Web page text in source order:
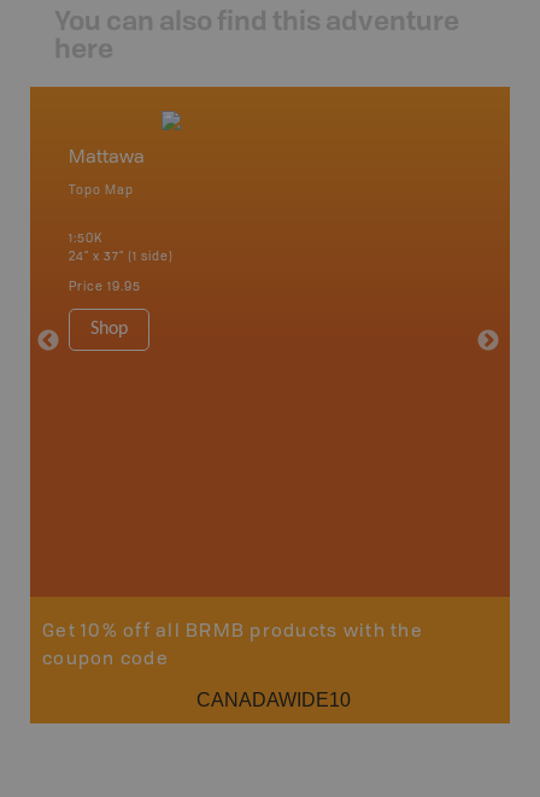
You can also find this adventure
here
Mattawa
Topo Map
1:50K
24" x 37" (1 side)
Price 19.95
Shop
Get 10% off all BRMB products with the
coupon code
CANADAWIDE10